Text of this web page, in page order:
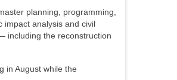
planning, programming,
impact analysis and civil
including the reconstruction
in August while the